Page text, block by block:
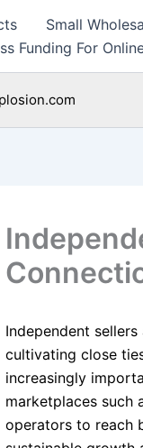
Small
Funding For
Independent
cultivating close
increasingly
marketplaces such
operators to reach